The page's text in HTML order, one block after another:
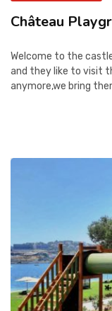
Château
Welcome to the
and they like to visit
anymore,we bring